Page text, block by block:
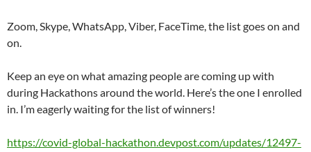
Zoom, Skype, WhatsApp, Viber, FaceTime, the list goes on and
on.
Keep an eye on what amazing people are coming up with
during Hackathons around the world. Here’s the one I enrolled
in. I’m eagerly waiting for the list of winners!
https://covid-global-hackathon.devpost.com/updates/12497-